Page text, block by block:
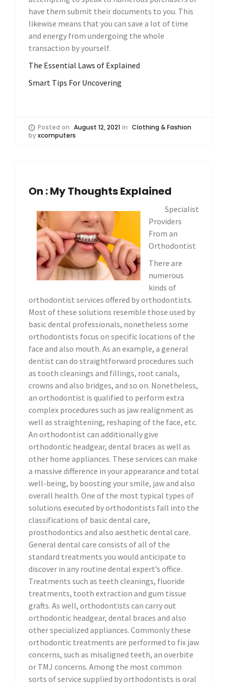
have them submit their documents to you. This
likewise means that you can save a lot of time
and energy from undergoing the whole
transaction by yourself.
The Essential Laws of Explained
Smart Tips For Uncovering
Posted on August 12, 2021 in Clothing & Fashion
byxcomputers
On : My Thoughts Explained
Specialist
Providers
From an
Orthodontist
There are
numerous
kinds of
orthodontist services offered by orthodontists.
Most of these solutions resemble those used by
basic dental professionals, nonetheless some
orthodontists focus on specific locations of the
face and also mouth. As an example, a general
dentist can do straightforward procedures such
as tooth cleanings and fillings, root canals,
crowns and also bridges, and so on. Nonetheless,
an orthodontist is qualified to perform extra
complex procedures such as jaw realignment as
well as straightening, reshaping of the face, etc.
An orthodontist can additionally give
orthodontic headgear, dental braces as well as
other home appliances. These services can make
a massive difference in your appearance and total
well-being, by boosting your smile, jaw and also
overall health. One of the most typical types of
solutions executed by orthodontists fall into the
classifications of basic dental care,
prosthodontics and also aesthetic dental care.
General dental care consists of all of the
standard treatments you would anticipate to
discover in any routine dental expert’s office.
Treatments such as teeth cleanings, fluoride
treatments, tooth extraction and gum tissue
grafts. As well, orthodontists can carry out
orthodontic headgear, dental braces and also
other specialized appliances. Commonly these
orthodontic treatments are performed to fix jaw
concerns, such as misaligned teeth, an overbite
or TMJ concerns. Among the most common
sorts of service supplied by orthodontists is oral